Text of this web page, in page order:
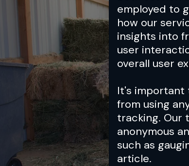
employed to
how our
insights into
user
overall user
It's important
from using
tracking. Our
anonymous
such as
article.